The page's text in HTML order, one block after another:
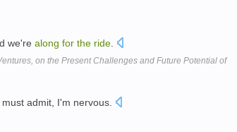
we're along for the ride
on the Present Challenges and Future Potential of
admit, I'm nervous.